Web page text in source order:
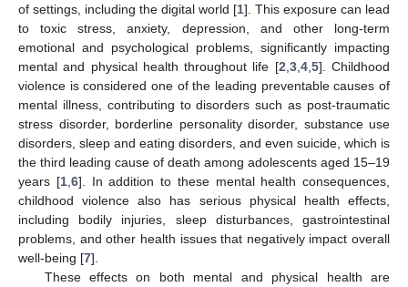
of settings, including the digital world [1]. This exposure can lead
to toxic stress, anxiety, depression, and other long-term
emotional and psychological problems, significantly impacting
mental and physical health throughout life [2 3, 4, 5]. Childhood
violence is considered one of the leading preventable causes of
mental illness, contributing to disorders such as post-traumatic
stress disorder, borderline personality disorder, substance use
disorders, sleep and eating disorders, and even suicide, which is
the third leading cause of death among adolescents aged 15–19
years [1, 6]. In addition to these mental health consequences,
childhood violence also has serious physical health effects,
including bodily injuries, sleep disturbances, gastrointestinal
problems, and other health issues that negatively impact overall
well-being [7].
These effects on both mental and physical health are